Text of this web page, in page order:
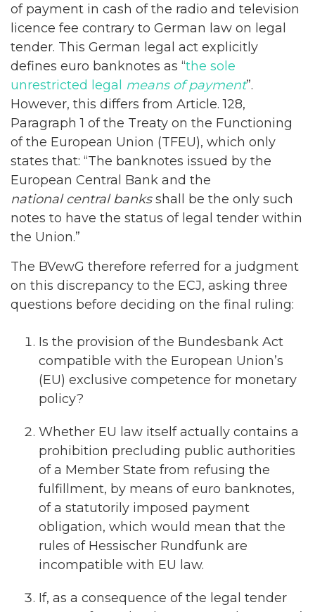
of payment in cash of the radio and television
licence fee contrary to German law on legal
tender. This German legal act explicitly
defines euro banknotes as “the sole
unrestricted legal means of payment”.
However, this differs from Article. 128,
Paragraph 1 of the Treaty on the Functioning
of the European Union (TFEU), which only
states that: “The banknotes issued by the
European Central Bank and the
national central banksshall be the only such
notes to have the status of legal tender within
the Union.”
The BVewG therefore referred for a judgment
on this discrepancy to the ECJ, asking three
questions before deciding on the final ruling:
Is the provision of the Bundesbank Act
compatible with the European Union’s
(EU) exclusive competence for monetary
policy?
Whether EU law itself actually contains a
prohibition precluding public authorities
of a Member State from refusing the
fulfillment, by means of euro banknotes,
of a statutorily imposed payment
obligation, which would mean that the
rules of Hessischer Rundfunk are
incompatible with EU law.
If, as a consequence of the legal tender